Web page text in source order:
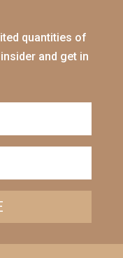
quantities of
and get in